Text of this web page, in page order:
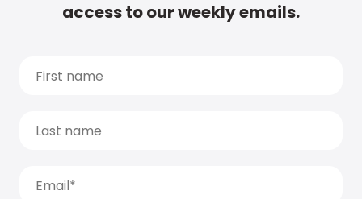
access to our weekly emails.